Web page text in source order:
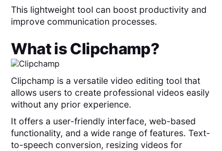
This lightweight tool can boost productivity and
improve communication processes.
What isClipchamp?
Clipchamp is a versatile video editing tool that
allows users to create professional videos easily
without any prior experience.
It offers a user-friendly interface, web-based
functionality, and a wide range of features. Text-
to-speech conversion, resizing videos for